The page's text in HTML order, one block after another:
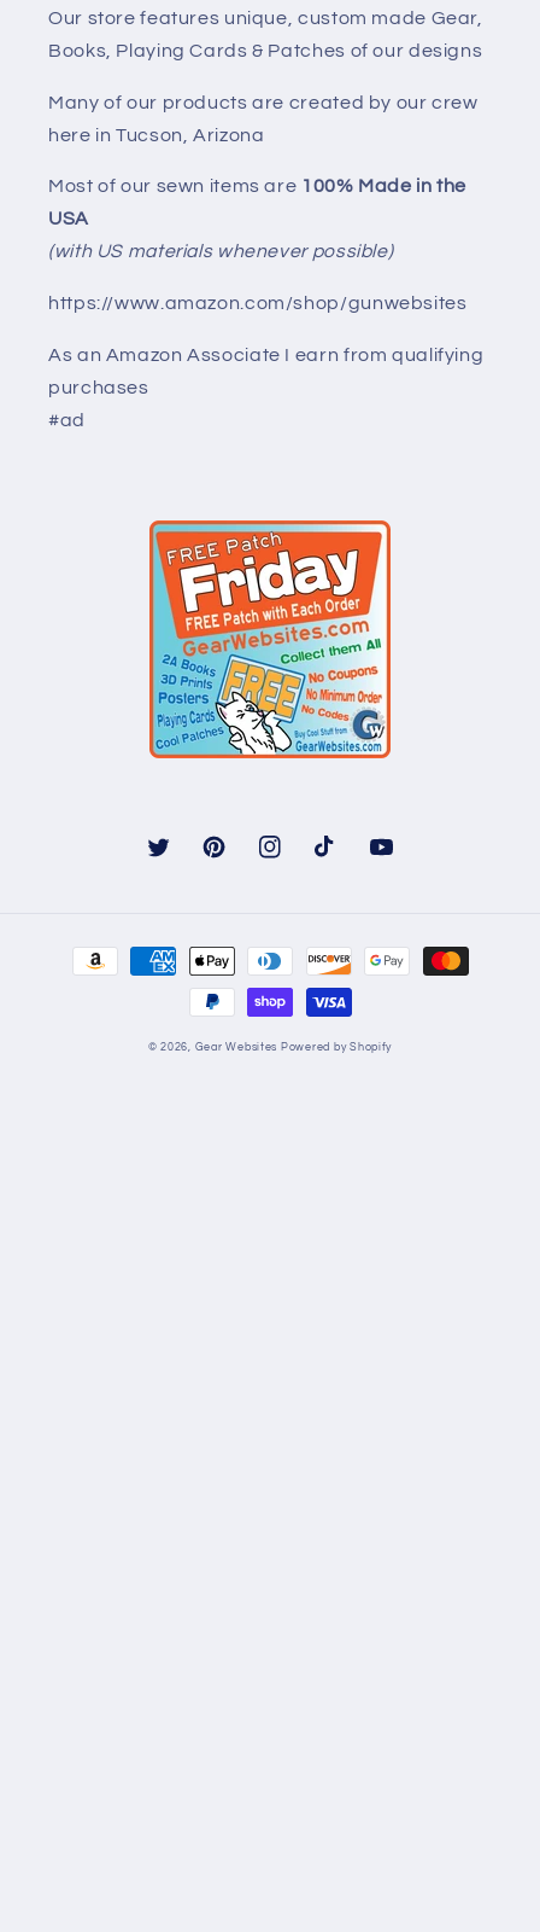
Our store features unique, custom made Gear,
Books, Playing Cards & Patches of our designs
Many of our products are created by our crew
here in Tucson, Arizona
Most of our sewn items are 100% Made in the
USA
(with US materials whenever possible)
https://www.amazon.com/shop/gunwebsites
As an Amazon Associate I earn from qualifying
purchases
#ad
Twitter PinterestInstagramTikTok YouTube
Payment
methods
© 2026, Gear Websites Powered by Shopify